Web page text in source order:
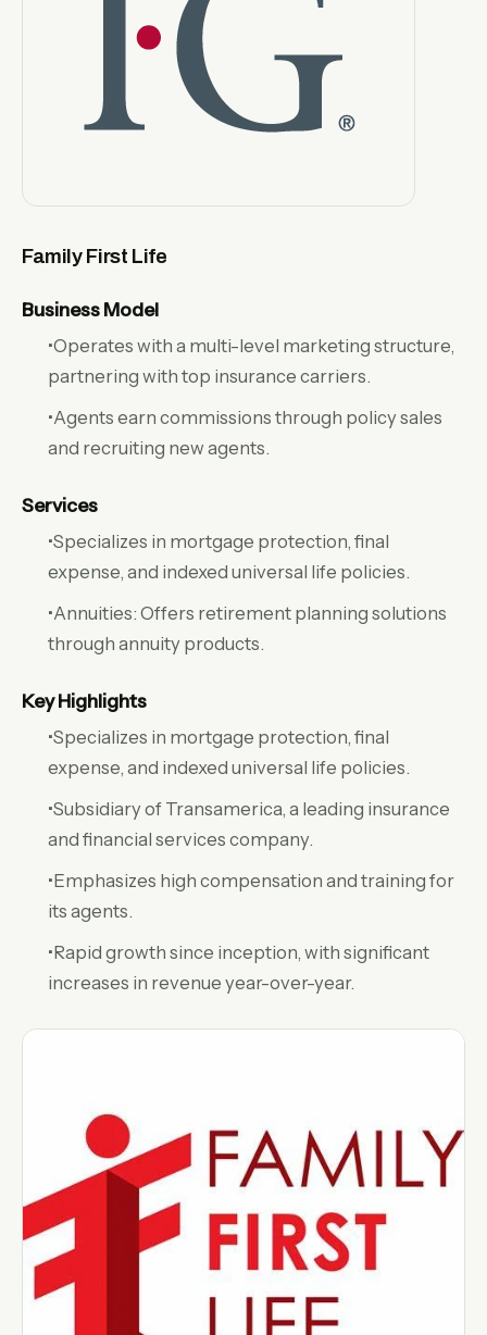
Family First Life
Business Model
•Operates with a multi-level marketing structure,
partnering with top insurance carriers.
•Agents earn commissions through policy sales
and recruiting new agents.
Services
•Specializes in mortgage protection, final
expense, and indexed universal life policies.
•Annuities: Offers retirement planning solutions
through annuity products.
Key Highlights
•Specializes in mortgage protection, final
expense, and indexed universal life policies.
•Subsidiary of Transamerica, a leading insurance
and financial services company.
•Emphasizes high compensation and training for
its agents.
•Rapid growth since inception, with significant
increases in revenue year-over-year.